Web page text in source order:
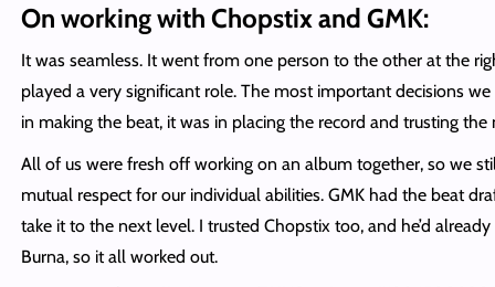
On working with Chopstix and GMK:
It was seamless. It went from one person to the other at the
played a very significant role. The most important decisions
in making the beat, it was in placing the record and trusting the
All of us were fresh off working on an album together, so we
mutual respect for our individual abilities. GMK had the beat
take it to the next level. I trusted Chopstix too, and he’d
Burna, so it all worked out.